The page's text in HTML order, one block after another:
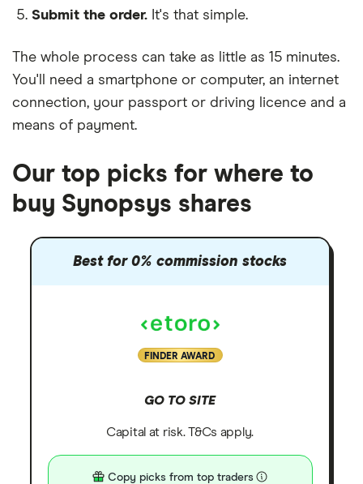
Submit the order. It's that simple.
The whole process can take as little as 15 minutes.
You'll need a smartphone or computer, an internet
connection, your passport or driving licence and a
means of payment.
Our top picks for where to
buy Synopsys shares
Best for 0% commission stocks
FINDER AWARD
GO TO SITE
Capital at risk. T&Cs apply.
Copy picks from top traders